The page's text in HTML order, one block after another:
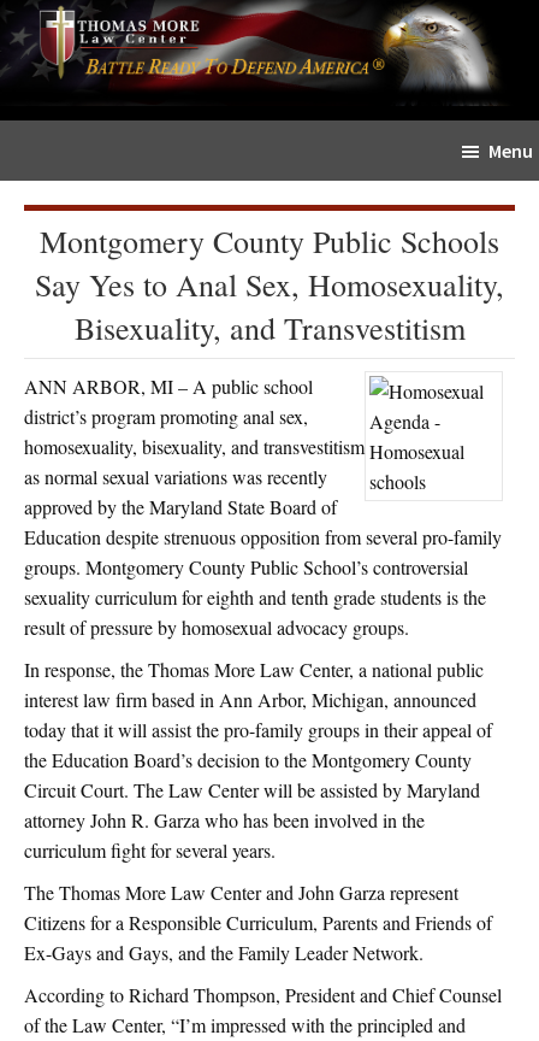
Skip
to
content
Skip
to
primary
sidebar
The
Sword
Menu
Montgomery County Public Schools
Say Yes to Anal Sex, Homosexuality,
Bisexuality, and Transvestitism
ANN ARBOR, MI – A public school
district’s program promoting anal sex,
homosexuality, bisexuality, and transvestitism
as normal sexual variations was recently
approved by the Maryland State Board of
Education despite strenuous opposition from several pro-family
groups. Montgomery County Public School’s controversial
sexuality curriculum for eighth and tenth grade students is the
result of pressure by homosexual advocacy groups.
In response, the Thomas More Law Center, a national public
interest law firm based in Ann Arbor, Michigan, announced
today that it will assist the pro-family groups in their appeal of
the Education Board’s decision to the Montgomery County
Circuit Court. The Law Center will be assisted by Maryland
attorney John R. Garza who has been involved in the
curriculum fight for several years.
The Thomas More Law Center and John Garza represent
Citizens for a Responsible Curriculum, Parents and Friends of
Ex-Gays and Gays, and the Family Leader Network.
According to Richard Thompson, President and Chief Counsel
of the Law Center, “I’m impressed with the principled and